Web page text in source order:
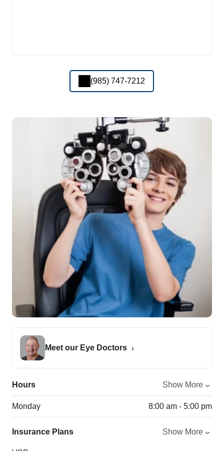
(985) 747-7212
Meet our Eye Doctors
Hours Show More
Monday 8:00 am - 5:00 pm
Insurance Plans Show More